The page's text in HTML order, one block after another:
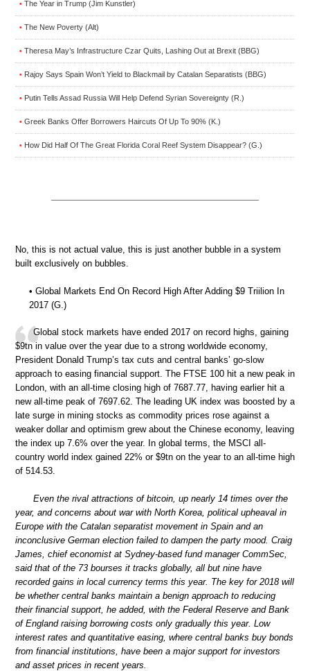
• The Year in Trump (Jim Kunstler)
• The New Poverty (Alt)
• Theresa May’s Infrastructure Czar Quits, Lashing Out at Brexit (BBG)
• Rajoy Says Spain Won’t Yield to Blackmail by Catalan Separatists (BBG)
• Putin Tells Assad Russia Will Help Defend Syrian Sovereignty (R.)
• Greek Banks Offer Borrowers Haircuts Of Up To 90% (K.)
• How Did Half Of The Great Florida Coral Reef System Disappear? (G.)
No, this is not actual value, this is just another bubble in a system
built exclusively on bubbles.
• Global Markets End On Record High After Adding $9 Triilion In
2017 (G.)
Global stock markets have ended 2017 on record highs, gaining
$9tn in value over the year due to a strong worldwide economy,
President Donald Trump’s tax cuts and central banks’ go-slow
approach to easing financial support. The FTSE 100 hit a new peak in
London, with an all-time closing high of 7687.77, having earlier hit a
new all-time peak of 7697.62. The leading UK index was boosted by a
late surge in mining stocks as commodity prices rose against a
weaker dollar and optimism grew about the Chinese economy, leaving
the index up 7.6% over the year. In global terms, the MSCI all-
country world index gained 22% or $9tn on the year to an all-time high
of 514.53.
Even the rival attractions of bitcoin, up nearly 14 times over the
year, and concerns about war with North Korea, political upheaval in
Europe with the Catalan separatist movement in Spain and an
inconclusive German election failed to dampen the party mood. Craig
James, chief economist at Sydney-based fund manager CommSec,
said that of the 73 bourses it tracks globally, all but nine have
recorded gains in local currency terms this year. The key for 2018 will
be whether central banks maintain a benign approach to reducing
their financial support, he added, with the Federal Reserve and Bank
of England raising borrowing costs only gradually this year. Low
interest rates and quantitative easing, where central banks buy bonds
from financial institutions, have been a major support for investors
and asset prices in recent years.